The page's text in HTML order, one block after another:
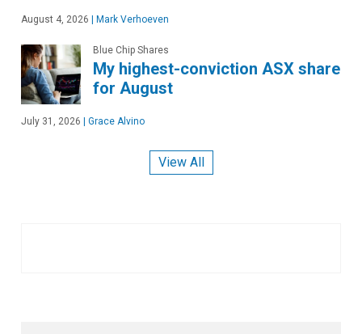
August 4, 2026 Mark Verhoeven
Blue Chip Shares
My highest-conviction ASX share
for August
July 31, 2026 Grace Alvino
View All